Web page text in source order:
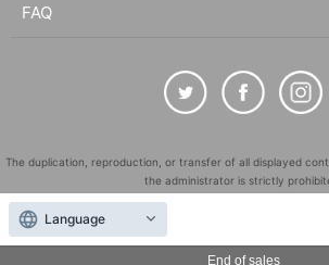
End of sales
FAQ
The duplication, reproduction, or transfer of all displayed
the administrator is strictly
"LivePocket" is a registered trademark of LivePocket Inc.
QR Code is a registered trademark of DENSO WAVE
countries.
Language